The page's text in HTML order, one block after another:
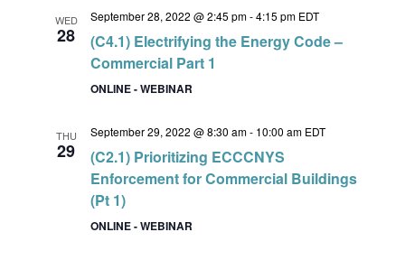
WED
28
September 28, 2022 @ 2:45 pm-4:15 pm EDT
(C4.1) Electrifying the Energy Code –
Commercial Part 1
ONLINE - WEBINAR
THU
29
September 29, 2022 @ 8:30 am- 10:00 am EDT
(C2.1) Prioritizing ECCCNYS
Enforcement for Commercial Buildings
(Pt 1)
ONLINE - WEBINAR